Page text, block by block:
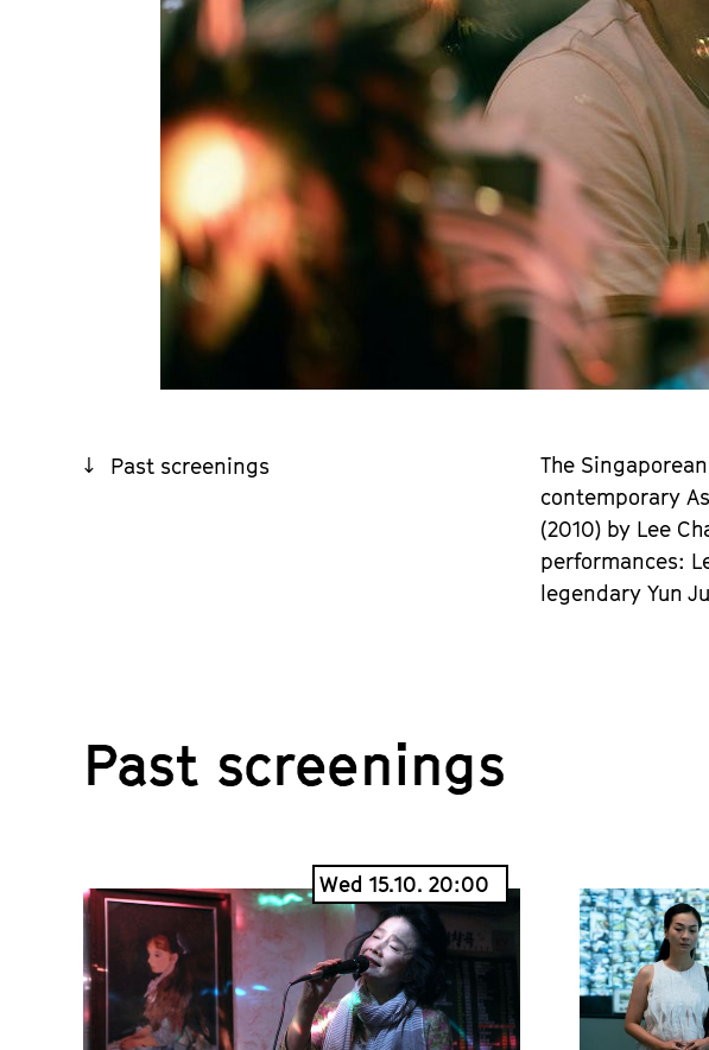
Past screenings
The
contemporary
(2010) by Lee
performances:
legendary Yun
Past screenings
Wed 15.10. 20:00